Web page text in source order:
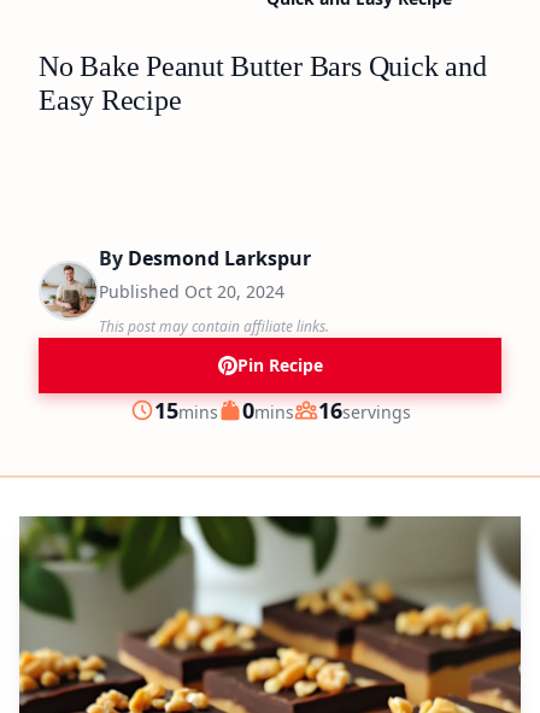
No Bake Peanut Butter Bars Quick and
Easy Recipe
By Desmond Larkspur
Published Oct 20, 2024
This post may contain affiliate links.
Pin Recipe
Prep
15minutes
mins Cook
0minutes
mins Servings
16servings